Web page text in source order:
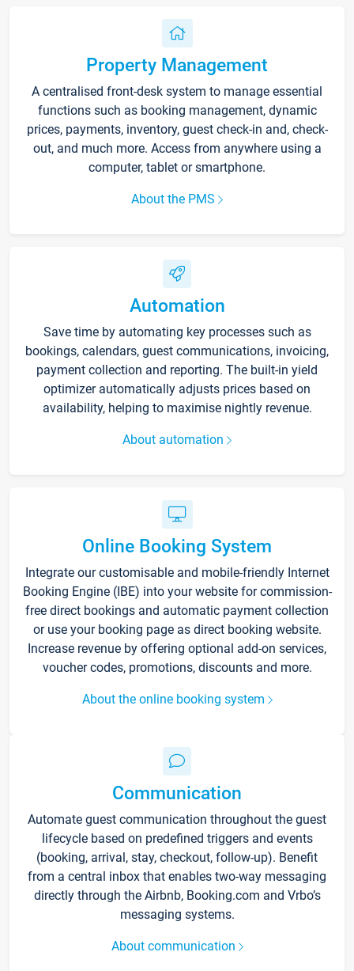
Property Management
A centralised front-desk system to manage essential
functions such as booking management, dynamic
prices, payments, inventory, guest check-in and, check-
out, and much more. Access from anywhere using a
computer, tablet or smartphone.
About the PMS
Automation
Save time by automating key processes such as
bookings, calendars, guest communications, invoicing,
payment collection and reporting. The built-in yield
optimizer automatically adjusts prices based on
availability, helping to maximise nightly revenue.
About automation
Online Booking System
Integrate our customisable and mobile-friendly Internet
Booking Engine (IBE) into your website for commission-
free direct bookings and automatic payment collection
or use your booking page as direct booking website.
Increase revenue by offering optional add-on services,
voucher codes, promotions, discounts and more.
About the online booking system
Communication
Automate guest communication throughout the guest
lifecycle based on predefined triggers and events
(booking, arrival, stay, checkout, follow-up). Benefit
from a central inbox that enables two-way messaging
directly through the Airbnb, Booking.com and Vrbo’s
messaging systems.
About communication